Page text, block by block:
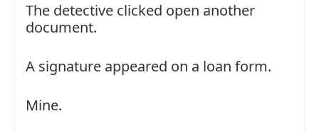
The detective clicked open another
document.
A signature appeared on a loan form.
Mine.